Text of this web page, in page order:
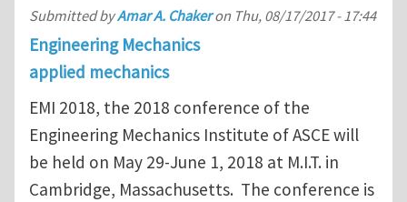
Submitted byAmar A. Chakeron Thu, 08/17/2017 - 17:44
Engineering Mechanics
applied mechanics
EMI 2018, the 2018 conference of the
Engineering Mechanics Institute of ASCE will
be held on May 29-June 1, 2018 at M.I.T. in
Cambridge, Massachusetts. The conference is